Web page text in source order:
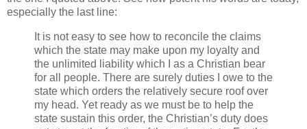
especially the last line:
It is not easy to see how to reconcile the claims
which the state may make upon my loyalty and
the unlimited liability which I as a Christian bear
for all people. There are surely duties I owe to the
state which orders the relatively secure roof over
my head. Yet ready as we must be to help the
state sustain this order, the Christian’s duty does